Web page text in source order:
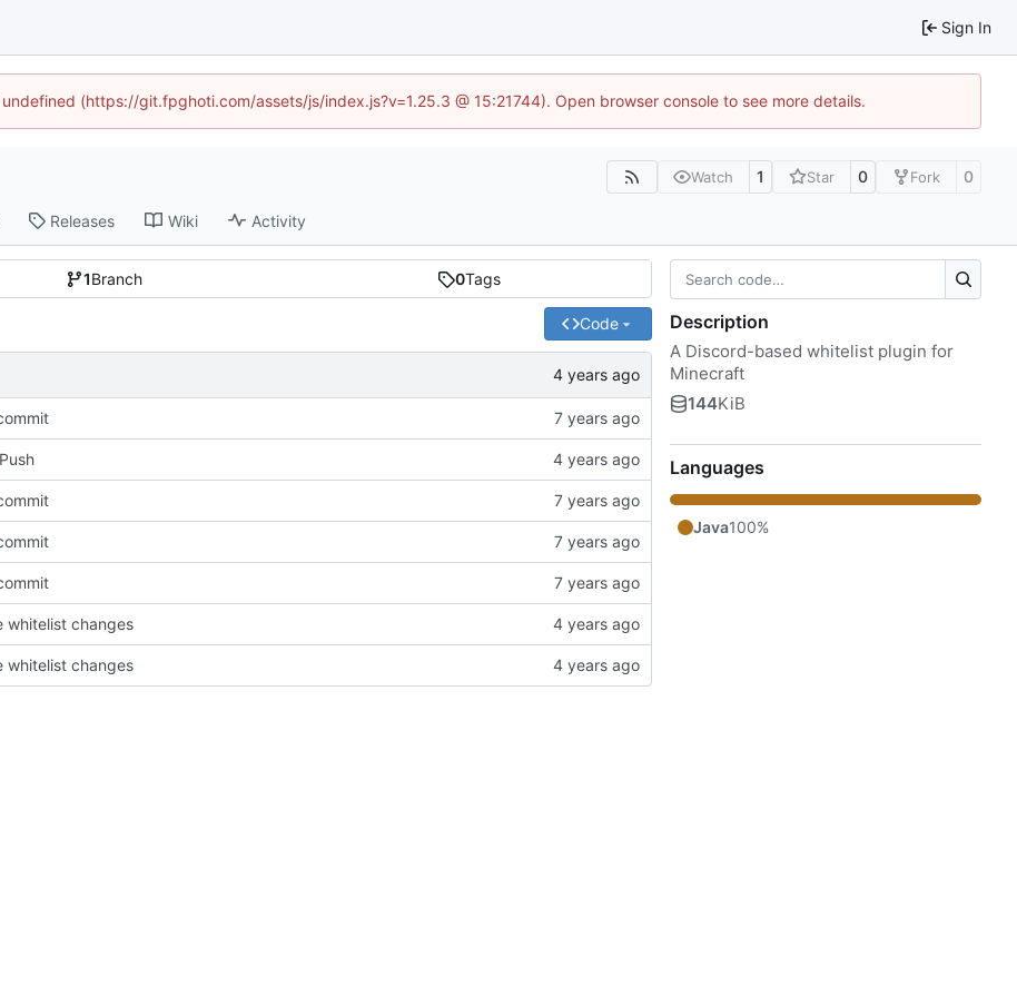
Sign In
(https://git.fpghoti.com/assets/js/index.js?v=1.25.3 @ 15:21744). Open browser console to see more details.
Watch 1 Star 0 Fork 0
Releases Wiki Activity
1Branch 0Tags
Code
whitelist changes
whitelist changes
Description
A Discord-based whitelist plugin for
Minecraft
144KiB
Languages
Java100%